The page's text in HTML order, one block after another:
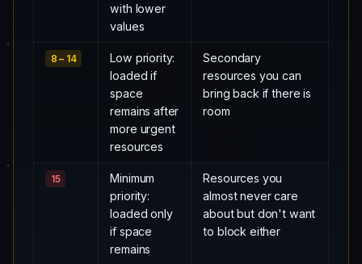
with lower
values
8 – 14
Low priority:
loaded if
space
remains after
more urgent
resources
Secondary
resources you can
bring back if there is
room
15
Minimum
priority:
loaded only
if space
remains
Resources you
almost never care
about but don't want
to block either